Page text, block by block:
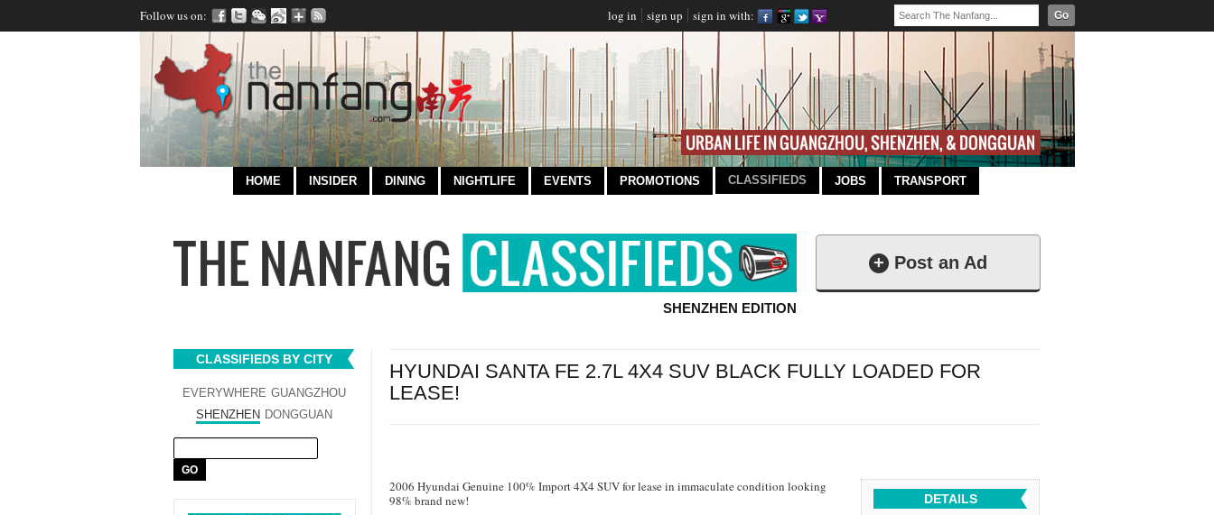
Follow us on: log in sign up sign in with: Go
HOME INSIDER DINING NIGHTLIFE EVENTS PROMOTIONS CLASSIFIEDS JOBS TRANSPORT
SHENZHEN EDITION
+ Post an Ad
CLASSIFIEDS BY CITY
EVERYWHERE GUANGZHOU
SHENZHEN DONGGUAN
HYUNDAI SANTA FE 2.7L 4X4 SUV BLACK FULLY LOADED FOR
LEASE!
2006 Hyundai Genuine 100% Import 4X4 SUV for lease in immaculate condition looking
98% brand new!
DETAILS